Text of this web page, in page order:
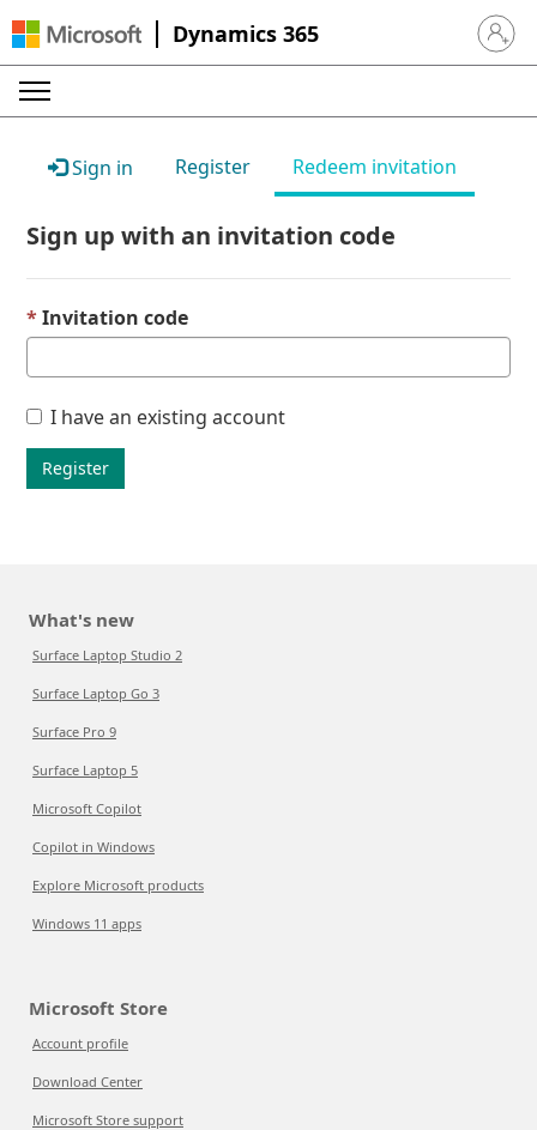
Dynamics 365 Sign in
Sign in Register Redeem invitation
Sign up with an invitation code
Invitation code
I have an existing account
Register
What's new
Surface Laptop Studio 2
Surface Laptop Go 3
Surface Pro 9
Surface Laptop 5
Microsoft Copilot
Copilot in Windows
Explore Microsoft products
Windows 11 apps
Microsoft Store
Account profile
Download Center
Microsoft Store support